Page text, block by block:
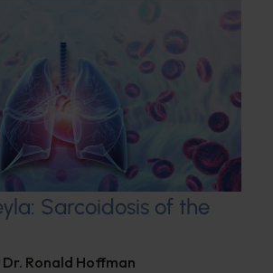
Sarcoidosis of the
Dr. Ronald Hoffman